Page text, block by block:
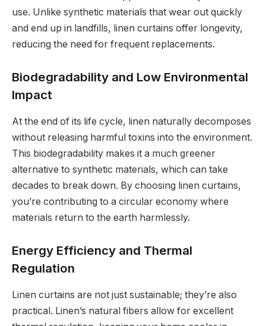
use. Unlike synthetic materials that wear out quickly
and end up in landfills, linen curtains offer longevity,
reducing the need for frequent replacements.
Biodegradability and Low Environmental
Impact
At the end of its life cycle, linen naturally decomposes
without releasing harmful toxins into the environment.
This biodegradability makes it a much greener
alternative to synthetic materials, which can take
decades to break down. By choosing linen curtains,
you’re contributing to a circular economy where
materials return to the earth harmlessly.
Energy Efficiency and Thermal
Regulation
Linen curtains are not just sustainable; they’re also
practical. Linen’s natural fibers allow for excellent